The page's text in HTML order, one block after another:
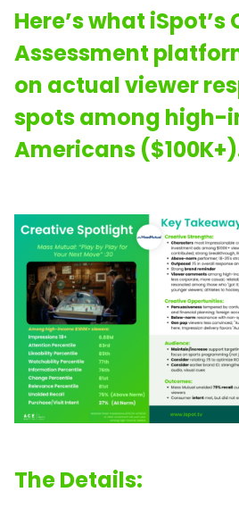
Here’s what iSpot’s
Assessment
on actual viewer
spots among high-
Americans
The Details: